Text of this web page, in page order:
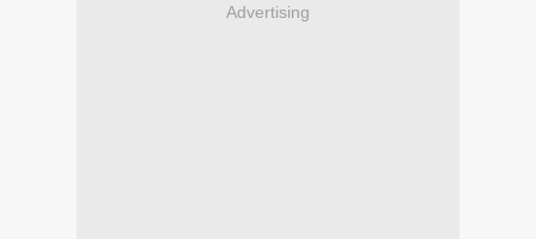
Advertising